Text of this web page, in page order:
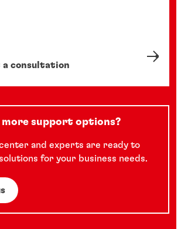
a consultation
more support options?
and experts are ready to
for your business needs.